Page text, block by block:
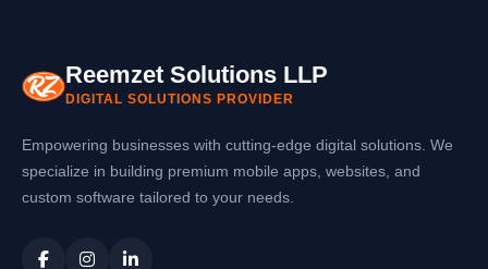
Reemzet Solutions LLP
DIGITAL SOLUTIONS PROVIDER
Empowering businesses with cutting-edge digital solutions. We
specialize in building premium mobile apps, websites, and
custom software tailored to your needs.